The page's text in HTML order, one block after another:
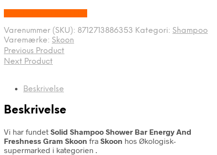
Varenummer (SKU): 8712713886353 Kategori: Shampoo
Varemærke: Skoon
Previous Product
Next Product
Beskrivelse
Beskrivelse
Vi har fundet Solid Shampoo Shower Bar Energy And
Freshness Gram Skoon fra Skoon hos Økologisk-
supermarked i kategorien .